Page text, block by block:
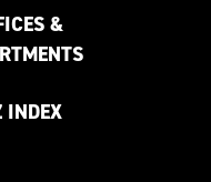
&
INDEX